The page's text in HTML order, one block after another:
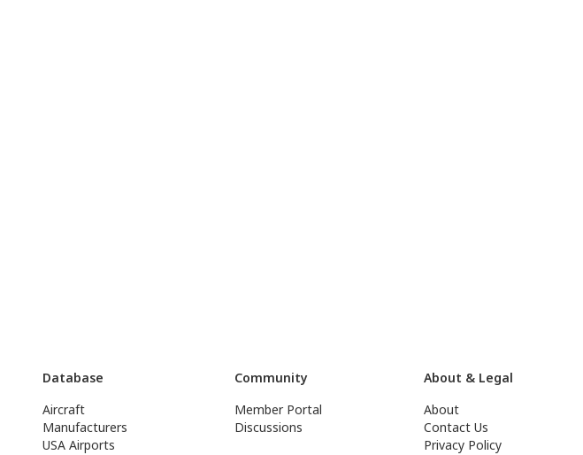
Database
Aircraft
Manufacturers
USA Airports
Community
Member Portal
Discussions
About & Legal
About
Contact Us
Privacy Policy